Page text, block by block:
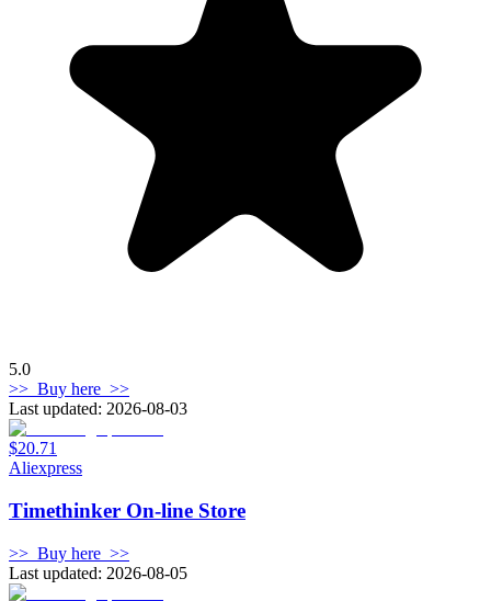
5.0
>> Buy here >>
Last updated: 2026-08-03
$20.71
Aliexpress
Timethinker On-line Store
>> Buy here >>
Last updated: 2026-08-05